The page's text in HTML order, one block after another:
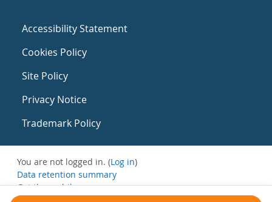
Accessibility Statement
Cookies Policy
Site Policy
Privacy Notice
Trademark Policy
You are not logged in. (Log in)
Data retention summary
Get the mobile app